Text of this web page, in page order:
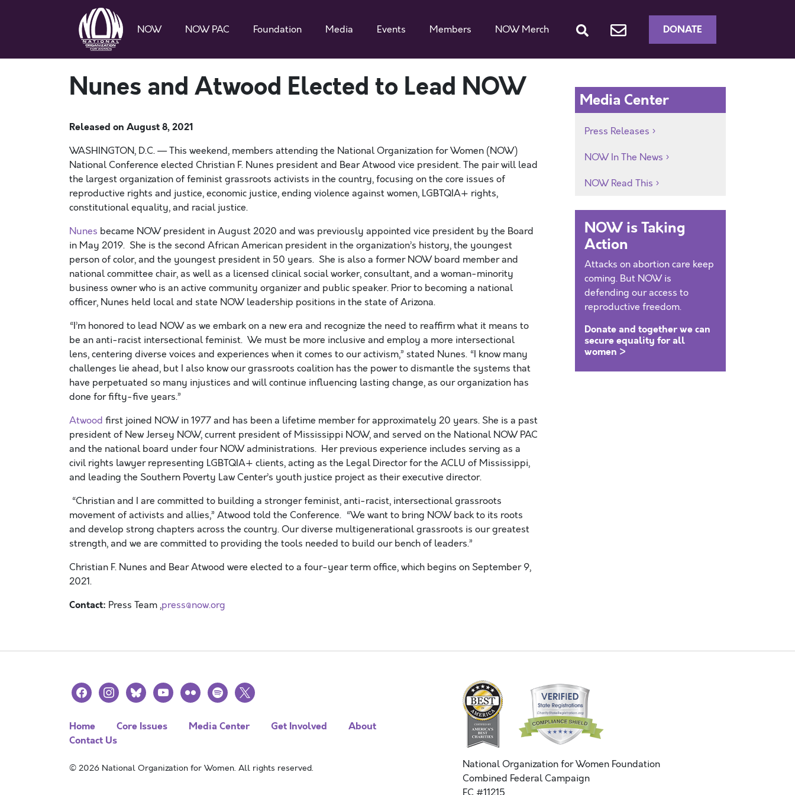
NOW NOW PAC Foundation Media Events Members NOW Merch DONATE
Nunes and Atwood Elected to Lead NOW
Released on August 8, 2021
WASHINGTON, D.C. — This weekend, members attending the National Organization for Women (NOW)
National Conference elected Christian F. Nunes president and Bear Atwood vice president. The pair will lead
the largest organization of feminist grassroots activists in the country, focusing on the core issues of
reproductive rights and justice, economic justice, ending violence against women, LGBTQIA+ rights,
constitutional equality, and racial justice.
Nunes became NOW president in August 2020 and was previously appointed vice president by the Board
in May 2019. She is the second African American president in the organization’s history, the youngest
person of color, and the youngest president in 50 years. She is also a former NOW board member and
national committee chair, as well as a licensed clinical social worker, consultant, and a woman-minority
business owner who is an active community organizer and public speaker. Prior to becoming a national
officer, Nunes held local and state NOW leadership positions in the state of Arizona.
“I’m honored to lead NOW as we embark on a new era and recognize the need to reaffirm what it means to
be an anti-racist intersectional feminist. We must be more inclusive and employ a more intersectional
lens, centering diverse voices and experiences when it comes to our activism,” stated Nunes. “I know many
challenges lie ahead, but I also know our grassroots coalition has the power to dismantle the systems that
have perpetuated so many injustices and will continue influencing lasting change, as our organization has
done for fifty-five years.”
Atwood first joined NOW in 1977 and has been a lifetime member for approximately 20 years. She is a past
president of New Jersey NOW, current president of Mississippi NOW, and served on the National NOW PAC
and the national board under four NOW administrations. Her previous experience includes serving as a
civil rights lawyer representing LGBTQIA+ clients, acting as the Legal Director for the ACLU of Mississippi,
and leading the Southern Poverty Law Center’s youth justice project as their executive director.
“Christian and I are committed to building a stronger feminist, anti-racist, intersectional grassroots
movement of activists and allies,” Atwood told the Conference. “We want to bring NOW back to its roots
and develop strong chapters across the country. Our diverse multigenerational grassroots is our greatest
strength, and we are committed to providing the tools needed to build our bench of leaders.”
Christian F. Nunes and Bear Atwood were elected to a four-year term office, which begins on September 9,
2021.
Contact: Press Team ,press@now.org
Media Center
Press Releases
NOW In The News
NOW Read This
NOW is Taking
Action
Attacks on abortion care keep
coming. But NOW is
defending our access to
reproductive freedom.
Donate and together we can
secure equality for all
women >
facebookinstagramblueskyyoutubeflickr spotify
x
Home Core Issues Media Center Get Involved
About
Contact Us
© 2026 National Organization for Women. All rights reserved.
National Organization for Women Foundation
Combined Federal Campaign